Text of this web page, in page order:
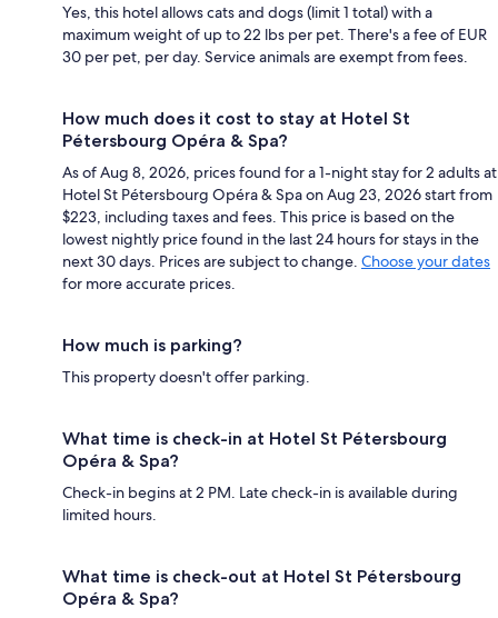
Yes, this hotel allows cats and dogs (limit 1 total) with a
maximum weight of up to 22 lbs per pet. There's a fee of EUR
30 per pet, per day. Service animals are exempt from fees.
How much does it cost to stay at Hotel St
Pétersbourg Opéra & Spa?
As of Aug 8, 2026, prices found for a 1-night stay for 2 adults at
Hotel St Pétersbourg Opéra & Spa on Aug 23, 2026 start from
$223, including taxes and fees. This price is based on the
lowest nightly price found in the last 24 hours for stays in the
next 30 days. Prices are subject to change. Choose your dates
for more accurate prices.
How much is parking?
This property doesn't offer parking.
What time is check-in at Hotel St Pétersbourg
Opéra & Spa?
Check-in begins at 2 PM. Late check-in is available during
limited hours.
What time is check-out at Hotel St Pétersbourg
Opéra & Spa?